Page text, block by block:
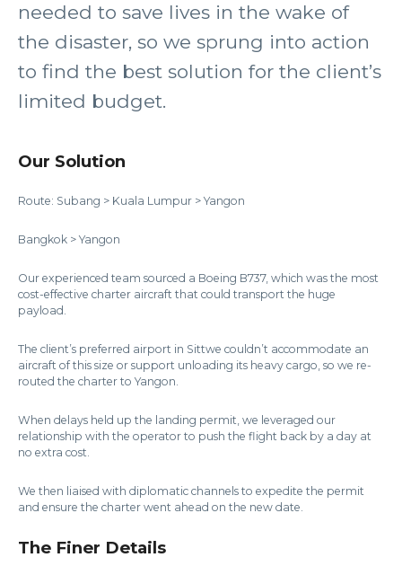
needed to save lives in the wake of
the disaster, so we sprung into action
to find the best solution for the client’s
limited budget.
Our Solution
Route: Subang > Kuala Lumpur > Yangon
Bangkok > Yangon
Our experienced team sourced a Boeing B737, which was the most
cost-effective charter aircraft that could transport the huge
payload.
The client’s preferred airport in Sittwe couldn’t accommodate an
aircraft of this size or support unloading its heavy cargo, so we re-
routed the charter to Yangon.
When delays held up the landing permit, we leveraged our
relationship with the operator to push the flight back by a day at
no extra cost.
We then liaised with diplomatic channels to expedite the permit
and ensure the charter went ahead on the new date.
The Finer Details